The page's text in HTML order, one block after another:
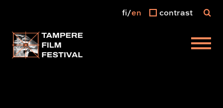
Main menu
fi en contrast